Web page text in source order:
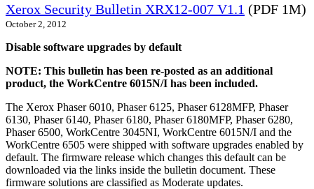
Xerox Security Bulletin XRX12-007 V1.1 (PDF 1M)
October 2, 2012
Disable software upgrades by default
NOTE: This bulletin has been re-posted as an additional
product, the WorkCentre 6015N/I has been included.
The Xerox Phaser 6010, Phaser 6125, Phaser 6128MFP, Phaser
6130, Phaser 6140, Phaser 6180, Phaser 6180MFP, Phaser 6280,
Phaser 6500, WorkCentre 3045NI, WorkCentre 6015N/I and the
WorkCentre 6505 were shipped with software upgrades enabled by
default. The firmware release which changes this default can be
downloaded via the links inside the bulletin document. These
firmware solutions are classified as Moderate updates.